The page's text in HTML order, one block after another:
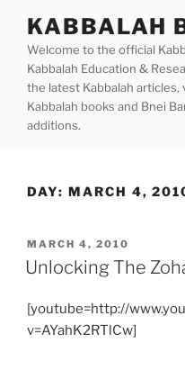
content
KABBALAH
Welcome to the official
Kabbalah Education &
the latest Kabbalah articles,
Kabbalah books and Bnei
additions.
DAY: MARCH 4,
POSTED
ON
MARCH 4, 2010
Unlocking The
[youtube=http://
v=AYahK2RTlCw]